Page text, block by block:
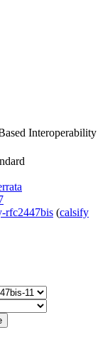
Interoperability
rfc2447bis (calsify